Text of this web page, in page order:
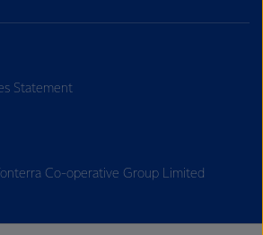
Statement
Co-operative Group Limited